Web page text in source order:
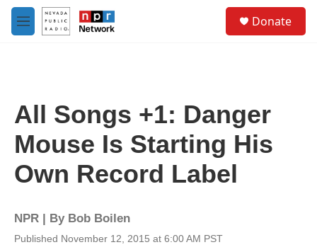
Skip to main content
M
e
Donate
All Songs +1: Danger
Mouse Is Starting His
Own Record Label
NPR | By Bob Boilen
Published November 12, 2015 at 6:00 AM PST